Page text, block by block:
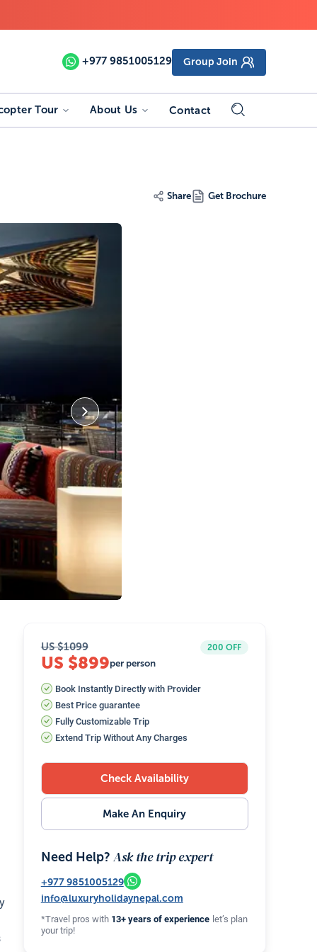
+977 9851005129 Group Join
Tour About Us Contact
Share Get Brochure
39
200 OFF
US $1099
US $899per person
Book Instantly Directly with Provider
Best Price guarantee
Fully Customizable Trip
Extend Trip Without Any Charges
Check Availability
Make An Enquiry
Need Help? Ask the trip expert
+9779851005129
info@luxuryholidaynepal.com
*Travel pros with 13+ years of experience let’s plan
your trip!